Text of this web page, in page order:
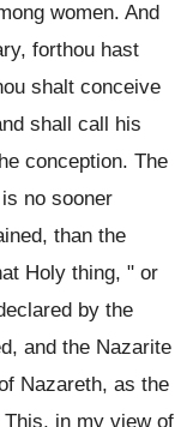
women. And
forthou hast
shalt conceive
shall call his
conception. The
no sooner
than the
Holy thing, " or
by the
and the Nazarite
Nazareth, as the
This, in my view of